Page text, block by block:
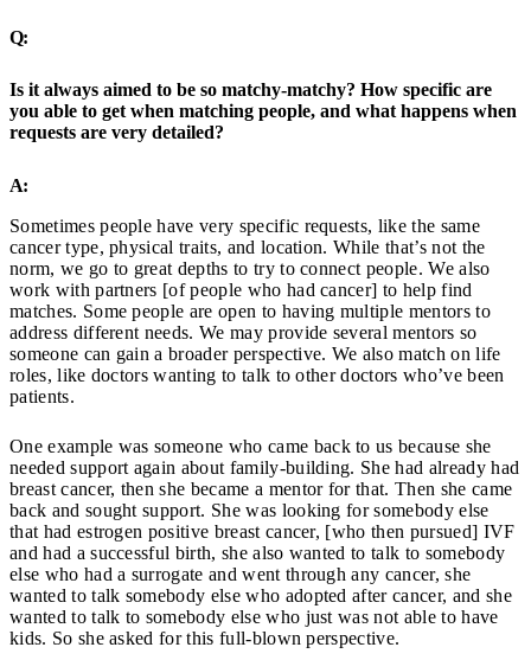
Q:
Is it always aimed to be so matchy-matchy? How specific are
you able to get when matching people, and what happens when
requests are very detailed?
A:
Sometimes people have very specific requests, like the same
cancer type, physical traits, and location. While that’s not the
norm, we go to great depths to try to connect people. We also
work with partners [of people who had cancer] to help find
matches. Some people are open to having multiple mentors to
address different needs. We may provide several mentors so
someone can gain a broader perspective. We also match on life
roles, like doctors wanting to talk to other doctors who’ve been
patients.
One example was someone who came back to us because she
needed support again about family-building. She had already had
breast cancer, then she became a mentor for that. Then she came
back and sought support. She was looking for somebody else
that had estrogen positive breast cancer, [who then pursued] IVF
and had a successful birth, she also wanted to talk to somebody
else who had a surrogate and went through any cancer, she
wanted to talk somebody else who adopted after cancer, and she
wanted to talk to somebody else who just was not able to have
kids. So she asked for this full-blown perspective.